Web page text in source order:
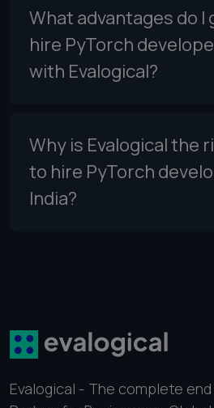
What advantages do I
hire PyTorch
with Evalogical?
Why is Evalogical the
to hire PyTorch
India?
Evalogical - The complete